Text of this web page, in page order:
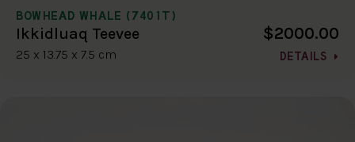
BOWHEAD WHALE (7401T)
Ikkidluaq Teevee
25 x 13.75 x 7.5 cm
$2000.00
DETAILS